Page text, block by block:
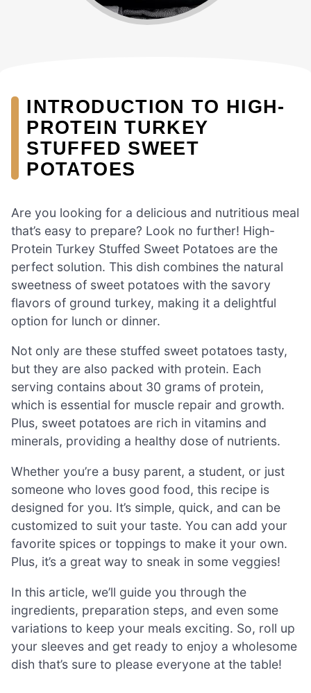
INTRODUCTION TO HIGH-
PROTEIN TURKEY
STUFFED SWEET
POTATOES
Are you looking for a delicious and nutritious meal
that’s easy to prepare? Look no further! High-
Protein Turkey Stuffed Sweet Potatoes are the
perfect solution. This dish combines the natural
sweetness of sweet potatoes with the savory
flavors of ground turkey, making it a delightful
option for lunch or dinner.
Not only are these stuffed sweet potatoes tasty,
but they are also packed with protein. Each
serving contains about 30 grams of protein,
which is essential for muscle repair and growth.
Plus, sweet potatoes are rich in vitamins and
minerals, providing a healthy dose of nutrients.
Whether you’re a busy parent, a student, or just
someone who loves good food, this recipe is
designed for you. It’s simple, quick, and can be
customized to suit your taste. You can add your
favorite spices or toppings to make it your own.
Plus, it’s a great way to sneak in some veggies!
In this article, we’ll guide you through the
ingredients, preparation steps, and even some
variations to keep your meals exciting. So, roll up
your sleeves and get ready to enjoy a wholesome
dish that’s sure to please everyone at the table!